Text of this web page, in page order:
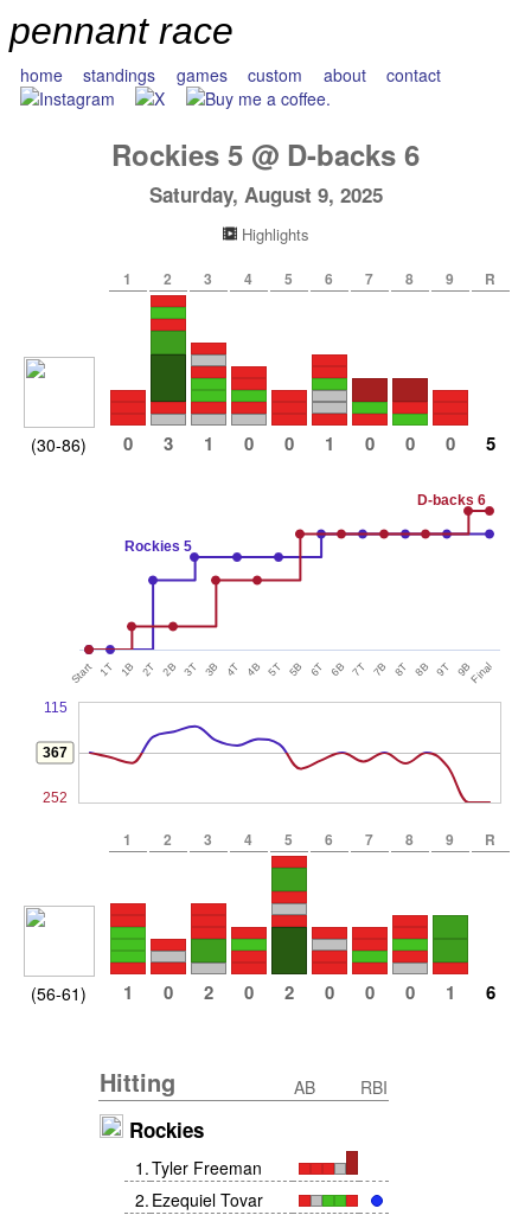
pennant race
home standings games custom about contact
Rockies 5 @ D-backs 6
Saturday, August 9, 2025
Highlights
1 2 3 4 5 6 7 8 9 R
(30-86) 0 3 1 0 0 1 0 0 0 5
Rockies 5
D-backs 6
Start 1T 1B 2T 2B 3T 3B 4T 4B 5T 5B 6T 6B 7T 7B 8T 8B 9T 9BFinal
115
367
252
1 2 3 4 5 6 7 8 9 R
(56-61) 1 0 2 0 2 0 0 0 1 6
Hitting AB RBI
Rockies
1 .Tyler Freeman
2. Ezequiel Tovar